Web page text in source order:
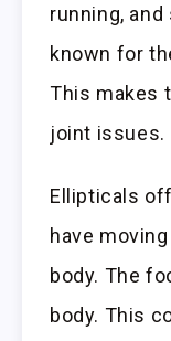
running,
known for
This makes
joint issues.
Ellipticals
have
body. The
body. This